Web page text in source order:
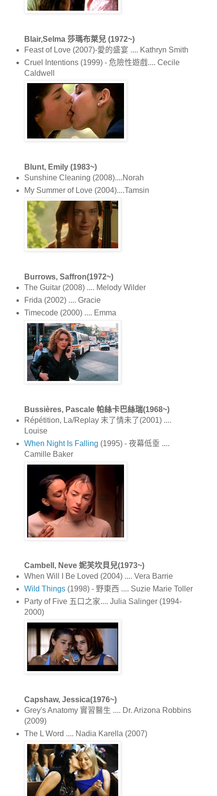
Blair,Selma 莎瑪布萊兒 (1972~)
Feast of Love (2007)-愛的盛宴 .... Kathryn Smith
Cruel Intentions (1999) - 危險性遊戲.... Cecile
Caldwell
Blunt, Emily (1983~)
Sunshine Cleaning (2008)....Norah
My Summer of Love (2004)....Tamsin
Burrows, Saffron(1972~)
The Guitar (2008) .... Melody Wilder
Frida (2002) .... Gracie
Timecode (2000) .... Emma
Bussières, Pascale 帕絲卡巴絲瑞(1968~)
Répétition, La/Replay 末了情未了(2001) ....
Louise
When Night Is Falling (1995) - 夜幕低垂 ....
Camille Baker
Cambell, Neve 妮芙坎貝兒(1973~)
When Will I Be Loved (2004) .... Vera Barrie
Wild Things(1998) - 野東西 .... Suzie Marie Toller
Party of Five 五口之家.... Julia Salinger (1994-
2000)
Capshaw, Jessica(1976~)
Grey's Anatomy 實習醫生 .... Dr. Arizona Robbins
(2009)
The L Word .... Nadia Karella (2007)